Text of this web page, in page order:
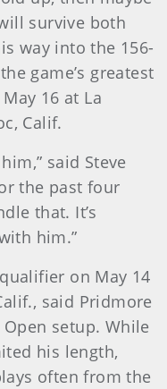
survive both
way into the 156-
game’s greatest
16 at La
Calif.
said Steve
the past four
that. It’s
him.”
on May 14
said Pridmore
setup. While
his length,
often from the